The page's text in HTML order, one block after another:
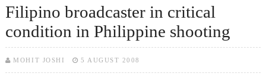
Filipino broadcaster in critical
condition in Philippine shooting
MOHIT JOSHI 5 AUGUST 2008